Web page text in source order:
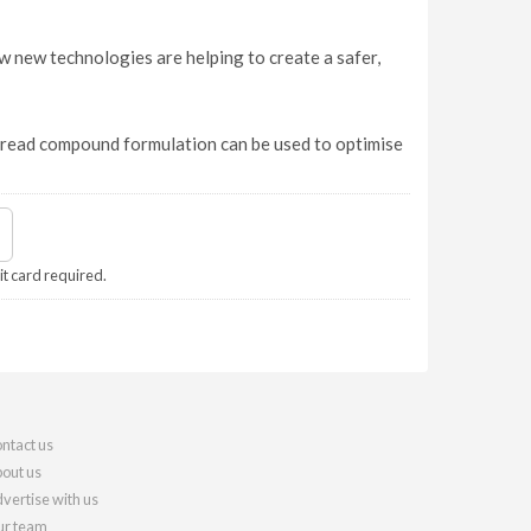
new technologies are helping to create a safer,
compound formulation can be used to optimise
card required.
us
us
with us
team